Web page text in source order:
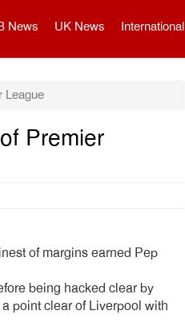
News UK News International
League
Premier
of margins earned Pep
being hacked clear by
point clear of Liverpool with